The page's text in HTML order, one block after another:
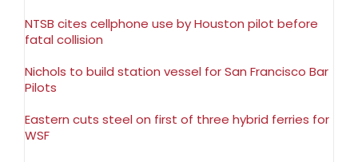
NTSB cites cellphone use by Houston pilot before
fatal collision
Nichols to build station vessel for San Francisco Bar
Pilots
Eastern cuts steel on first of three hybrid ferries for
WSF